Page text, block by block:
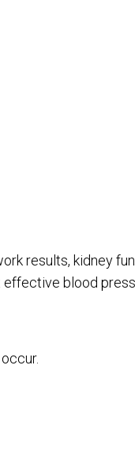
results, kidney
blood